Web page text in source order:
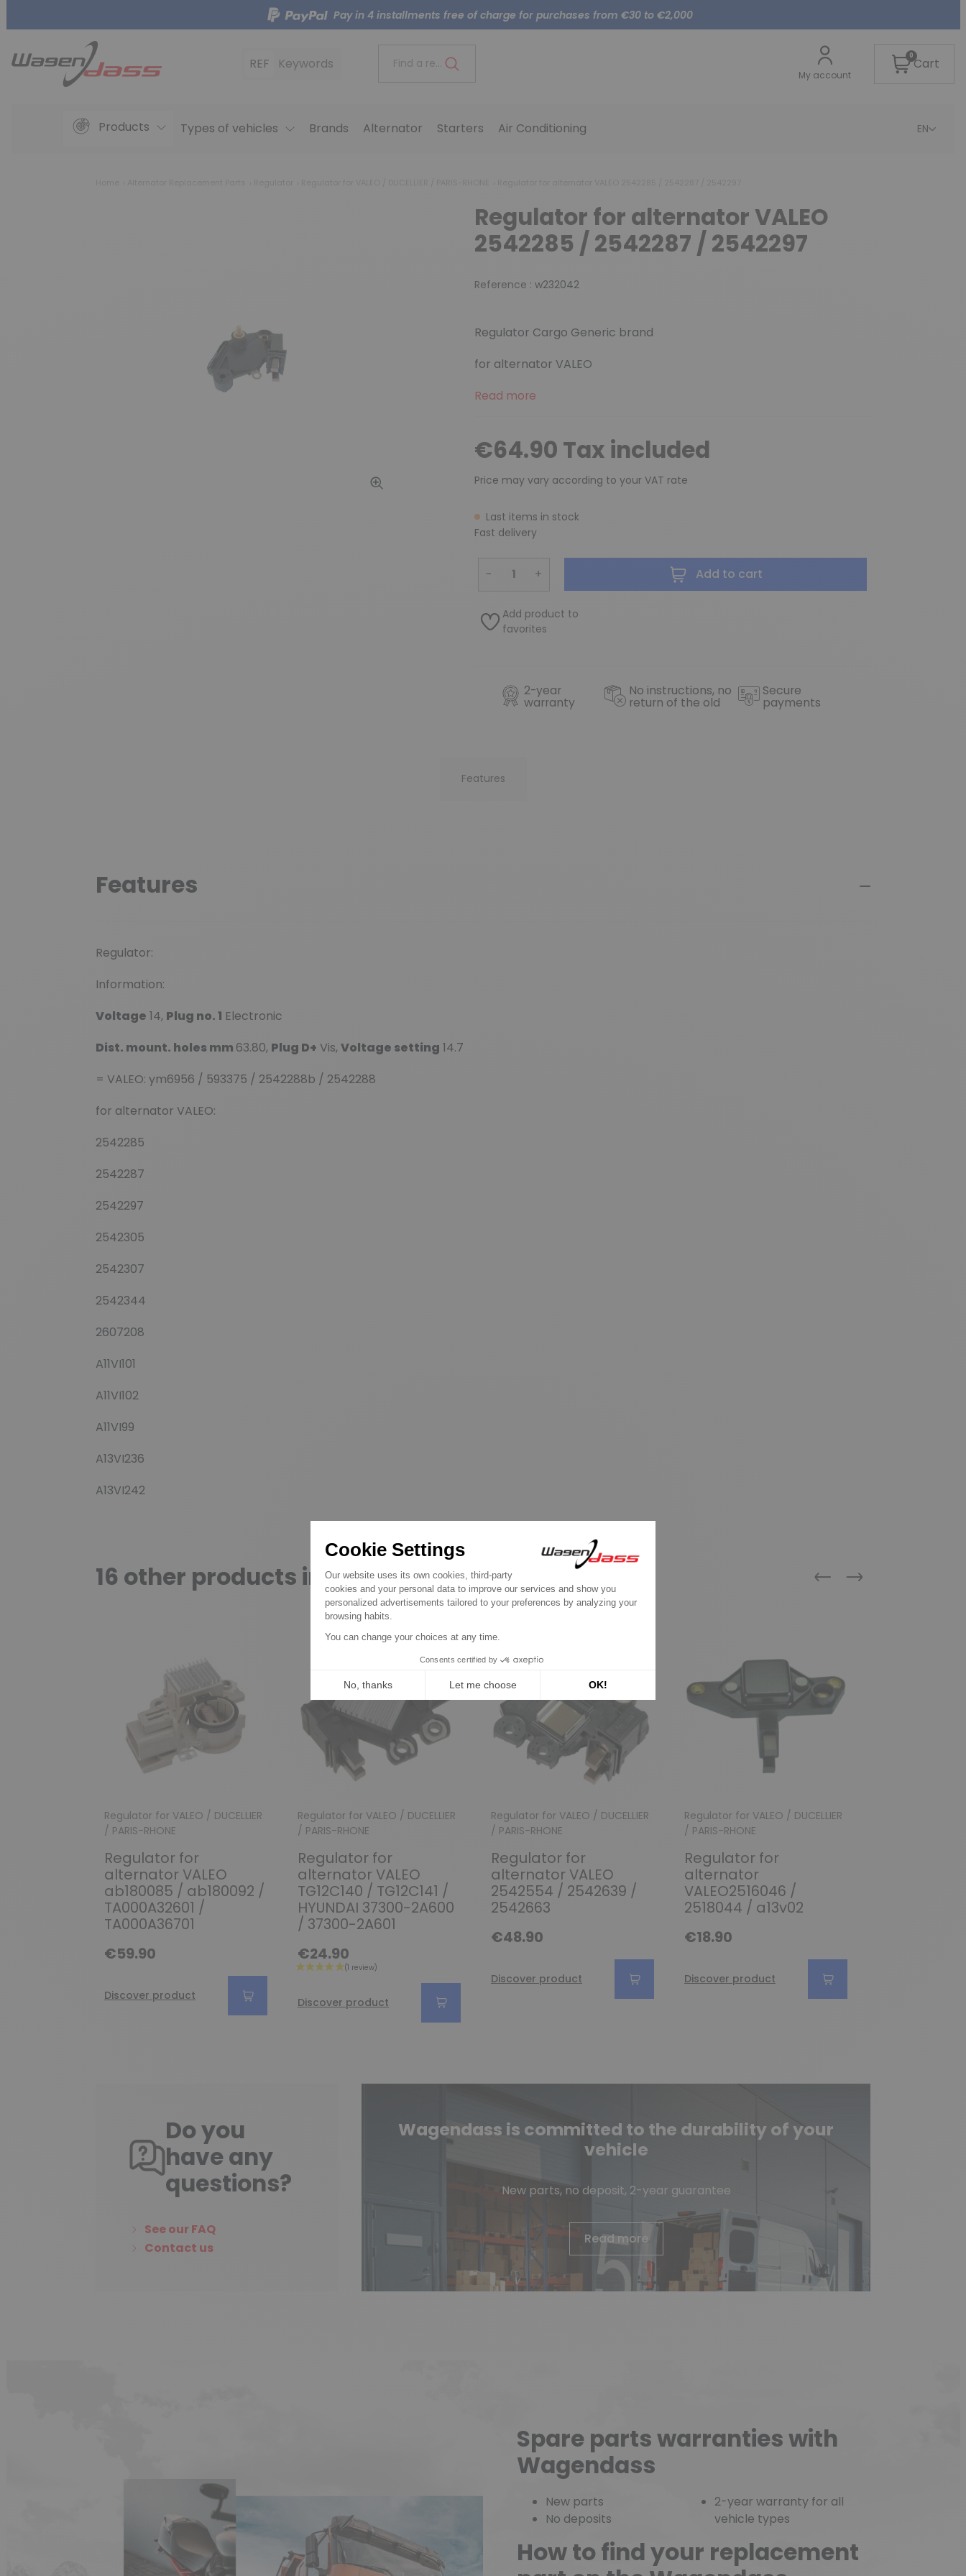
Pay in 4 installments free of charge for purchases from €30 to €2,000
REF Keywords Find a reference..
My account
0Cart
Products Types of vehicles Brands Alternator Starters Air Conditioning EN
Regulator for alternator VALEO
2542285 / 2542287 / 2542297
Reference : w232042
Regulator Cargo Generic brand
for alternator VALEO
Read more
€64.90 Tax included
Price may vary according to your VAT rate
Last items in stock
Fast delivery
− + Add to cart
Add product to
favorites
2-year
warranty
No instructions, no
return of the old
Secure
payments
Features
Features
Regulator:
Information:
Voltage 14, Plug no. 1 Electronic
Dist. mount. holes mm 63.80, Plug D+ Vis, Voltage setting 14.7
= VALEO: ym6956 / 593375 / 2542288b / 2542288
for alternator VALEO:
2542285
2542287
2542297
2542305
2542307
2542344
2607208
A11VI101
A11VI102
A11VI99
A13VI236
A13VI242
16 other products in the same category: Previous
Next
Regulator for VALEO / DUCELLIER
/ PARIS-RHONE
Regulator for
alternator VALEO
ab180085 / ab180092 /
TA000A32601 /
TA000A36701
€59.90
Discover product
Regulator for VALEO / DUCELLIER
/ PARIS-RHONE
Regulator for
alternator VALEO
TG12C140 / TG12C141 /
HYUNDAI 37300-2A600
/ 37300-2A601
€24.90
Discover product
Regulator for VALEO / DUCELLIER
/ PARIS-RHONE
Regulator for
alternator VALEO
2542554 / 2542639 /
2542663
€48.90
Discover product
Regulator for VALEO / DUCELLIER
/ PARIS-RHONE
Regulator for
alternator
VALEO2516046 /
2518044 / a13v02
€18.90
Discover product
Do you
have any
questions?
See our FAQ
Contact us
Wagendass is committed to the durability of your
vehicle
New parts, no deposit, 2-year guarantee
Read more
Spare parts warranties with
Wagendass
New parts
No deposits
2-year warranty for all
vehicle types
How to find your replacement